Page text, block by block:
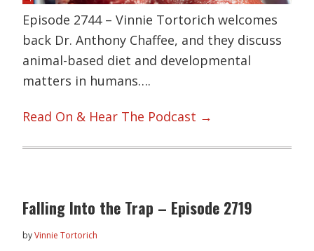
Episode 2744 – Vinnie Tortorich welcomes
back Dr. Anthony Chaffee, and they discuss
animal-based diet and developmental
matters in humans….
Read On & Hear The Podcast →
Falling Into the Trap – Episode 2719
byVinnie Tortorich